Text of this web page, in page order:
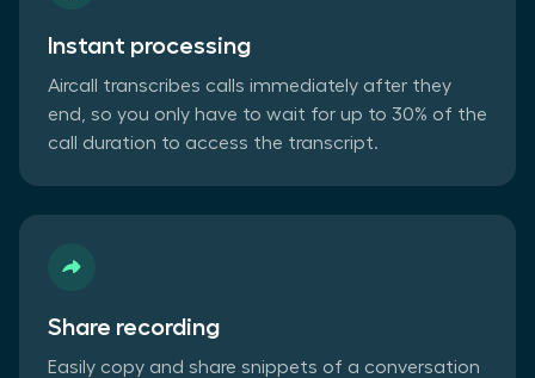
Instant processing
Aircall transcribes calls immediately after they
end, so you only have to wait for up to 30% of the
call duration to access the transcript.
Share recording
Easily copy and share snippets of a conversation